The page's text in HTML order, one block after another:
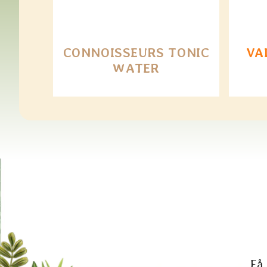
CONNOISSEURS TONIC
WATER